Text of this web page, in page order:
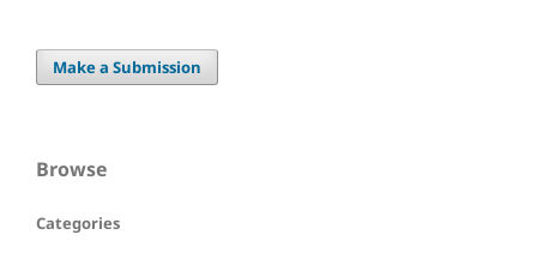
Make a Submission
Browse
Categories